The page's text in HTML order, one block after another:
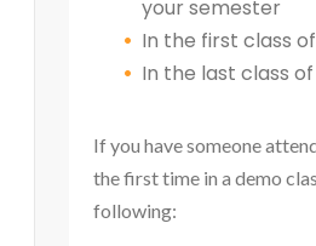
your semester
In the first class
In the last class
If you have someone
the first time in a demo
following: